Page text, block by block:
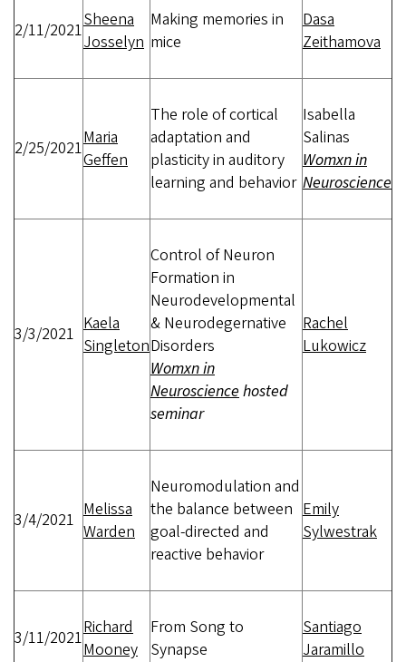
2/11/2021Sheena
Josselyn
Making memories in
mice
Dasa
Zeithamova
2/25/2021Maria
Geffen
The role of cortical
adaptation and
plasticity in auditory
learning and behavior
Isabella
Salinas
Womxn in
Neuroscience
3/3/2021 Kaela
Singleton
Control of Neuron
Formation in
Neurodevelopmental
& Neurodegernative
Disorders
Womxn in
Neurosciencehosted
seminar
Rachel
Lukowicz
3/4/2021 Melissa
Warden
Neuromodulation and
the balance between
goal-directed and
reactive behavior
Emily
Sylwestrak
3/11/2021Richard
Mooney
From Song to
Synapse
Santiago
Jaramillo